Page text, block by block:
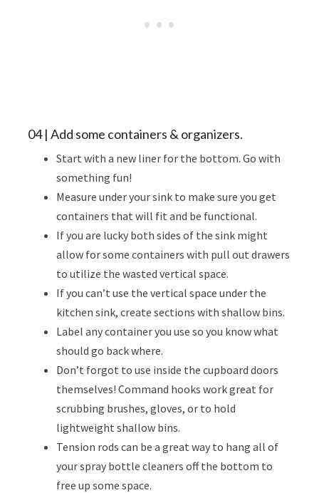
04 | Add some containers & organizers.
Start with a new liner for the bottom. Go with
something fun!
Measure under your sink to make sure you get
containers that will fit and be functional.
If you are lucky both sides of the sink might
allow for some containers with pull out drawers
to utilize the wasted vertical space.
If you can’t use the vertical space under the
kitchen sink, create sections with shallow bins.
Label any container you use so you know what
should go back where.
Don’t forgot to use inside the cupboard doors
themselves! Command hooks work great for
scrubbing brushes, gloves, or to hold
lightweight shallow bins.
Tension rods can be a great way to hang all of
your spray bottle cleaners off the bottom to
free up some space.